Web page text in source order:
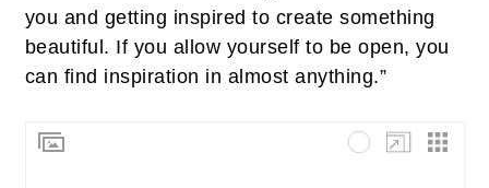
you and getting inspired to create something
beautiful. If you allow yourself to be open, you
can find inspiration in almost anything.”